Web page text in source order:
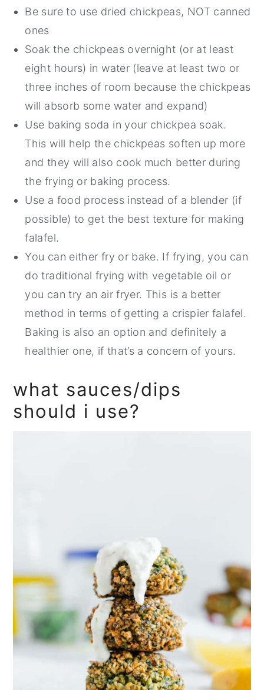
Be sure to use dried chickpeas, NOT canned
ones
Soak the chickpeas overnight (or at least
eight hours) in water (leave at least two or
three inches of room because the chickpeas
will absorb some water and expand)
Use baking soda in your chickpea soak.
This will help the chickpeas soften up more
and they will also cook much better during
the frying or baking process.
Use a food process instead of a blender (if
possible) to get the best texture for making
falafel.
You can either fry or bake. If frying, you can
do traditional frying with vegetable oil or
you can try an air fryer. This is a better
method in terms of getting a crispier falafel.
Baking is also an option and definitely a
healthier one, if that’s a concern of yours.
what sauces/dips
should i use?